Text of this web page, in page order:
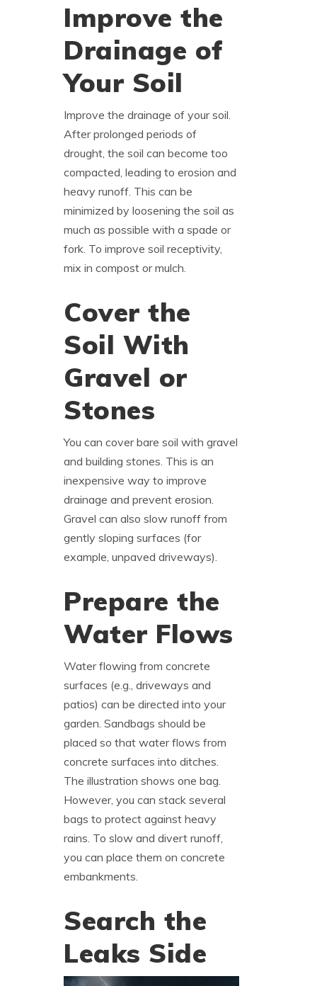
Improve the
Drainage of
Your Soil
Improve the drainage of your soil.
After prolonged periods of
drought, the soil can become too
compacted, leading to erosion and
heavy runoff. This can be
minimized by loosening the soil as
much as possible with a spade or
fork. To improve soil receptivity,
mix in compost or mulch.
Cover the
Soil With
Gravel or
Stones
You can cover bare soil with gravel
and building stones. This is an
inexpensive way to improve
drainage and prevent erosion.
Gravel can also slow runoff from
gently sloping surfaces (for
example, unpaved driveways).
Prepare the
Water Flows
Water flowing from concrete
surfaces (e.g., driveways and
patios) can be directed into your
garden. Sandbags should be
placed so that water flows from
concrete surfaces into ditches.
The illustration shows one bag.
However, you can stack several
bags to protect against heavy
rains. To slow and divert runoff,
you can place them on concrete
embankments.
Search the
Leaks Side